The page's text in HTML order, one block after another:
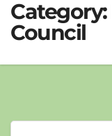
Category:
Council